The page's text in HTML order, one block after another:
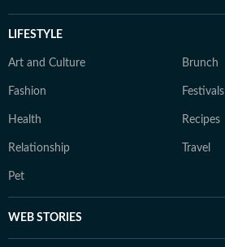
LIFESTYLE
Art and Culture Brunch
Fashion Festivals
Health Recipes
Relationship Travel
Pet
WEB STORIES